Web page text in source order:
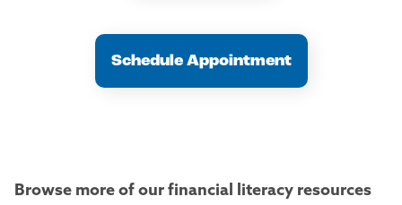
Schedule Appointment
Browse more of our financial literacy resources